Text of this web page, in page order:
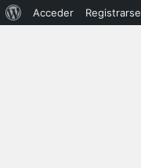
Acceder Registrarse